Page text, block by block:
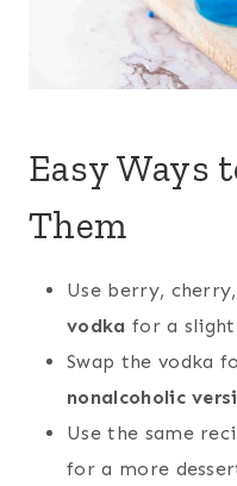
Easy Ways
Them
Use berry,
vodka for a
Swap the vodka
nonalcoholic
Use the same
for a more